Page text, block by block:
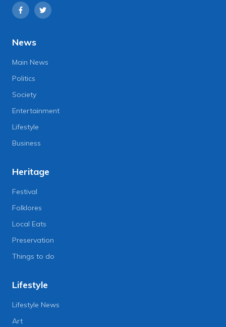
News
Main News
Politics
Society
Entertainment
Lifestyle
Business
Heritage
Festival
Folklores
Local Eats
Preservation
Things to do
Lifestyle
Lifestyle News
Art